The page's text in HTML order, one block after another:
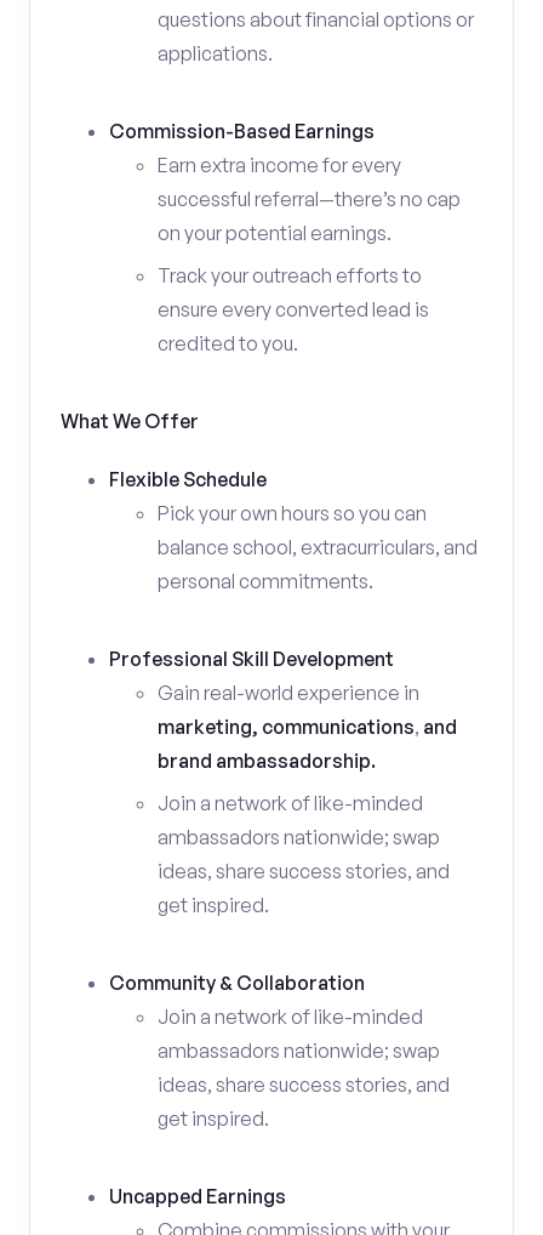
questions about financial options or
applications.
Commission-Based Earnings
Earn extra income for every
successful referral—there’s no cap
on your potential earnings.
Track your outreach efforts to
ensure every converted lead is
credited to you.
What We Offer
Flexible Schedule
Pick your own hours so you can
balance school, extracurriculars, and
personal commitments.
Professional Skill Development
Gain real-world experience in
marketing, communications, and
brand ambassadorship.
Join a network of like-minded
ambassadors nationwide; swap
ideas, share success stories, and
get inspired.
Community & Collaboration
Join a network of like-minded
ambassadors nationwide; swap
ideas, share success stories, and
get inspired.
Uncapped Earnings
Combine commissions with your